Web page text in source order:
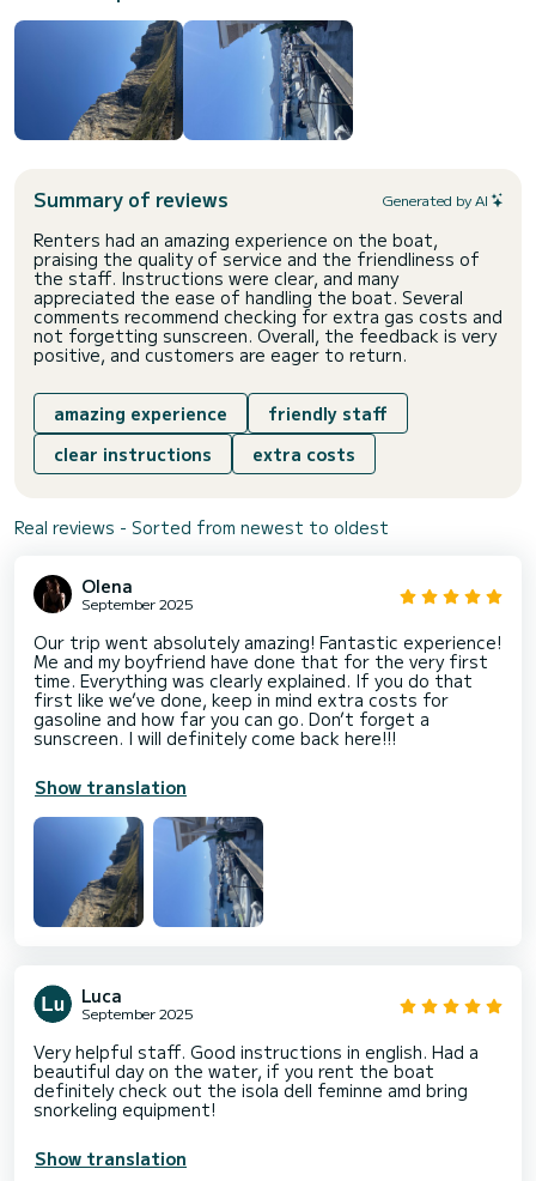
Summary of reviews Generated by AI
Renters had an amazing experience on the boat,
praising the quality of service and the friendliness of
the staff. Instructions were clear, and many
appreciated the ease of handling the boat. Several
comments recommend checking for extra gas costs and
not forgetting sunscreen. Overall, the feedback is very
positive, and customers are eager to return.
amazing experience
friendly staff
clear instructions
extra costs
Real reviews - Sorted from newest to oldest
Olena
September 2025
Our trip went absolutely amazing! Fantastic experience!
Me and my boyfriend have done that for the very first
time. Everything was clearly explained. If you do that
first like we’ve done, keep in mind extra costs for
gasoline and how far you can go. Don’t forget a
sunscreen. I will definitely come back here!!!
Show translation
Luca
September 2025
Very helpful staff. Good instructions in english. Had a
beautiful day on the water, if you rent the boat
definitely check out the isola dell feminne amd bring
snorkeling equipment!
Show translation